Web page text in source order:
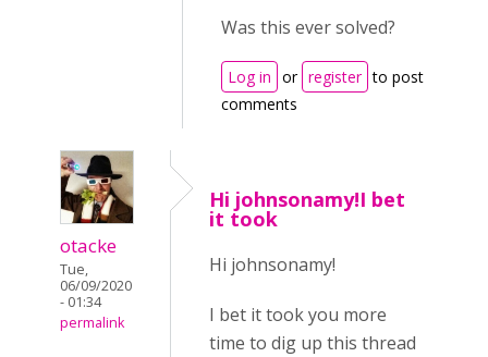
Was this ever solved?
Log in or register to post
comments
otacke
Tue,
06/09/2020
- 01:34
permalink
Hi johnsonamy!I bet
it took
Hi johnsonamy!
I bet it took you more
time to dig up this thread